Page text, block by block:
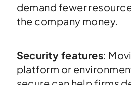
demand fewer
the company money.
Security features:
platform or